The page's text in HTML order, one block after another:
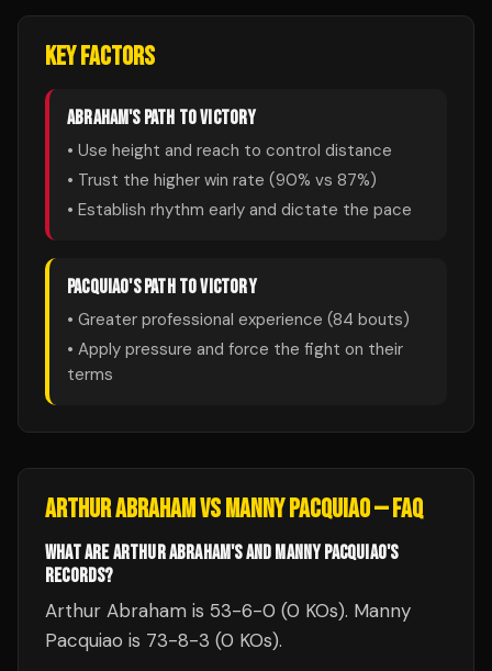
KEY FACTORS
ABRAHAM'S PATH TO VICTORY
• Use height and reach to control distance
• Trust the higher win rate (90% vs 87%)
• Establish rhythm early and dictate the pace
PACQUIAO'S PATH TO VICTORY
• Greater professional experience (84 bouts)
• Apply pressure and force the fight on their
terms
ARTHUR ABRAHAMVSMANNY PACQUIAO— FAQ
WHAT ARE ARTHUR ABRAHAM'S AND MANNY PACQUIAO'S
RECORDS?
Arthur Abraham is 53-6-0 (0 KOs). Manny
Pacquiao is 73-8-3 (0 KOs).